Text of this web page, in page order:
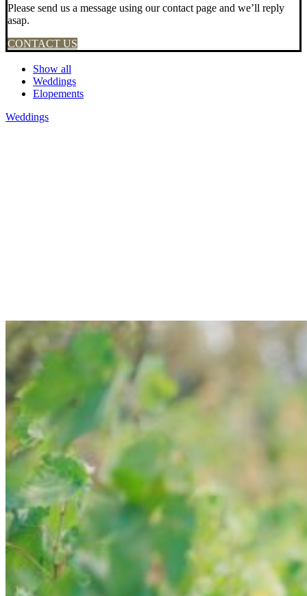
Please send us a message using our contact page and we’ll reply
asap.
CONTACT US
Show all
Weddings
Elopements
Weddings